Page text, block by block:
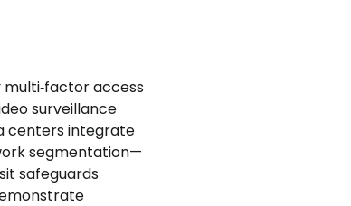
access
surveillance
centers integrate
segmentation—
safeguards